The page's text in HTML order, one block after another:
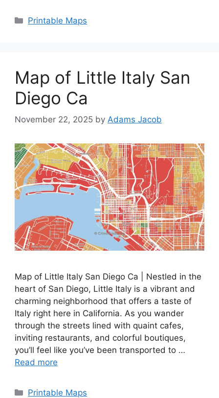
Categories
Printable Maps
Map of Little Italy San
Diego Ca
November 22, 2025 by Adams Jacob
Map of Little Italy San Diego Ca | Nestled in the
heart of San Diego, Little Italy is a vibrant and
charming neighborhood that offers a taste of
Italy right here in California. As you wander
through the streets lined with quaint cafes,
inviting restaurants, and colorful boutiques,
you’ll feel like you’ve been transported to …
Read more
Categories
Printable Maps